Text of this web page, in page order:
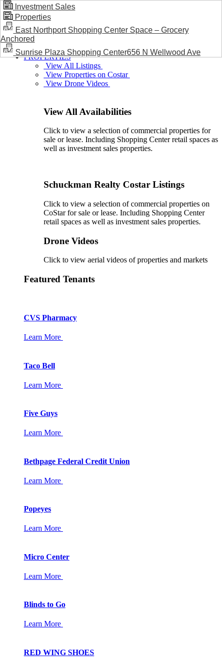
BLOG / NEWS
PROPERTIES
View All Listings
View Properties on Costar
View Drone Videos
View All Availabilities
Click to view a selection of commercial properties for
sale or lease. Including Shopping Center retail spaces as
well as investment sales properties.
Schuckman Realty Costar Listings
Click to view a selection of commercial properties on
CoStar for sale or lease. Including Shopping Center
retail spaces as well as investment sales properties.
Drone Videos
Click to view aerial videos of properties and markets
Featured Tenants
CVS Pharmacy
Learn More
Taco Bell
Learn More
Five Guys
Learn More
Bethpage Federal Credit Union
Learn More
Popeyes
Learn More
Micro Center
Learn More
Blinds to Go
Learn More
RED WING SHOES
Investment Sales
Properties
East Northport Shopping Center Space – Grocery
Anchored
Sunrise Plaza Shopping Center656 N Wellwood Ave